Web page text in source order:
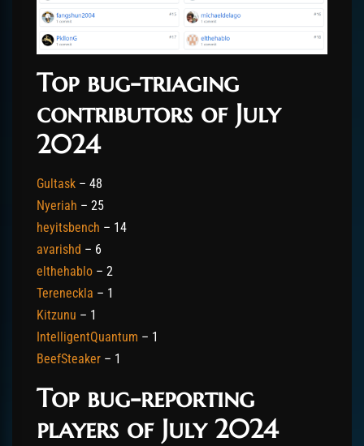
Top bug-triaging
contributors of July
2024
Gultask – 48
Nyeriah – 25
heyitsbench – 14
avarishd – 6
elthehablo – 2
Tereneckla – 1
Kitzunu – 1
IntelligentQuantum – 1
BeefSteaker – 1
Top bug-reporting
players of July 2024